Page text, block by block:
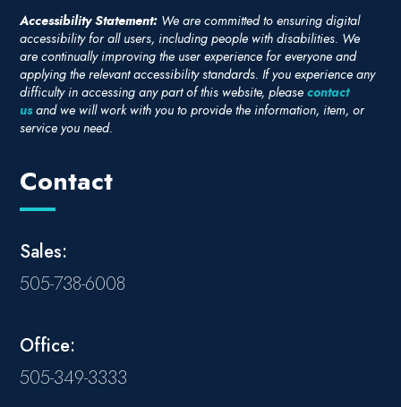
Accessibility Statement: We are committed to ensuring digital
accessibility for all users, including people with disabilities. We
are continually improving the user experience for everyone and
applying the relevant accessibility standards. If you experience any
difficulty in accessing any part of this website, pleasecontact
usand we will work with you to provide the information, item, or
service you need.
Contact
Sales:
505-738-6008
Office:
505-349-3333